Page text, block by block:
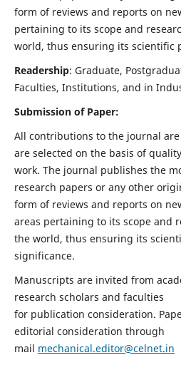
form of reviews and reports on
pertaining to its scope and
world, thus ensuring its scientific
Readership: Graduate,
Faculties, Institutions, and in
Submission of Paper:
All contributions to the journal
are selected on the basis of
work. The journal publishes the
research papers or any other
form of reviews and reports on
areas pertaining to its scope and
the world, thus ensuring its
significance.
Manuscripts are invited from
research scholars and faculties
for publication consideration.
editorial consideration through
mail mechanical.editor@celnet.in